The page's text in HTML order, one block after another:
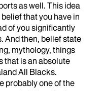
as well. This idea
that you have in
of you significantly
And then, belief state
mythology, things
that is an absolute
All Blacks.
probably one of the